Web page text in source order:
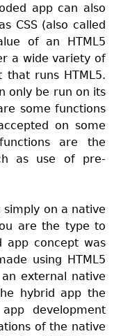
app can also
CSS (also called
of an HTML5
a wide variety of
that runs HTML5.
only be run on its
some functions
on some
are the
as use of pre-
on a native
are the type to
app concept was
using HTML5
external native
hybrid app the
development
of the native